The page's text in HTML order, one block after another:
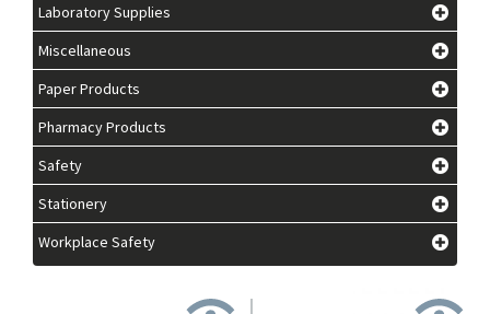
Laboratory Supplies
Miscellaneous
Paper Products
Pharmacy Products
Safety
Stationery
Workplace Safety